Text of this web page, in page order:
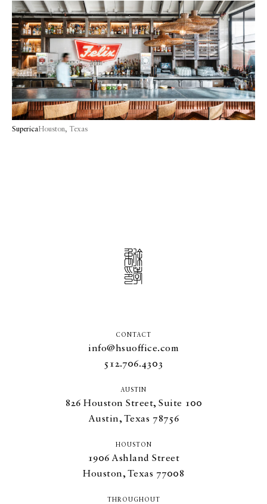
SupericaHouston, Texas
CONTACT
info@hsuoffice.com
512.706.4303
AUSTIN
826 Houston Street, Suite 100
Austin, Texas 78756
HOUSTON
1906 Ashland Street
Houston, Texas 77008
THROUGHOUT